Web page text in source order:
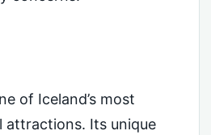
of Iceland’s most
attractions. Its unique